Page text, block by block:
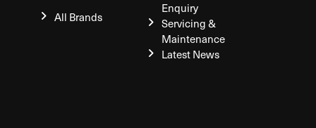
All Brands
Enquiry
Servicing &
Maintenance
Latest News